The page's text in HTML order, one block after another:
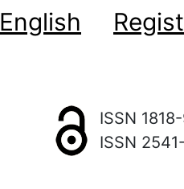
English
ISSN
ISSN